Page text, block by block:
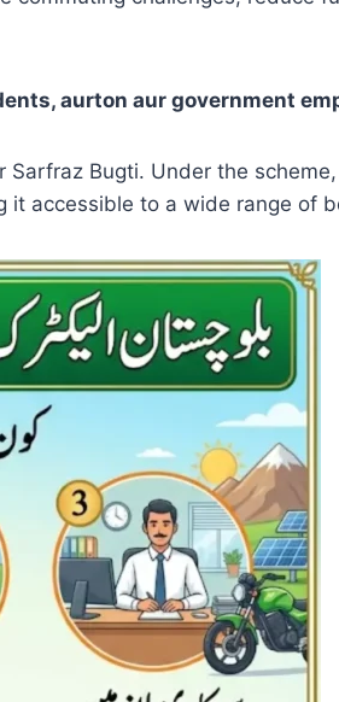
aurton aur government
Bugti. Under the
it accessible to a wide range of